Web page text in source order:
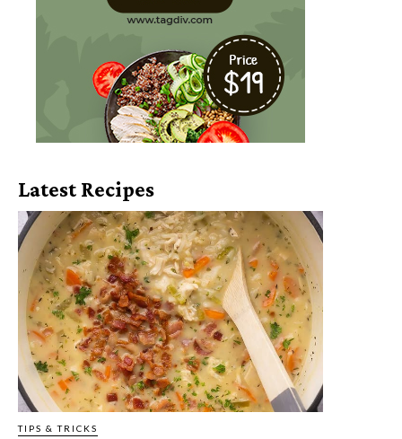
Latest Recipes
TIPS & TRICKS